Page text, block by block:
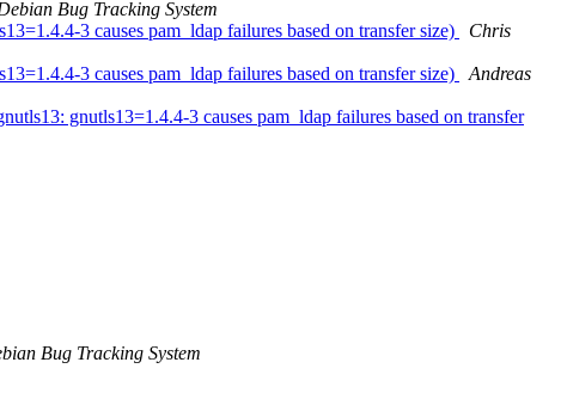
Bug Tracking System
3 causes pam_ldap failures based on transfer size)
Chris
3 causes pam_ldap failures based on transfer size)
Andreas
gnutls13=1.4.4-3 causes pam_ldap failures based on transfer
Bug Tracking System